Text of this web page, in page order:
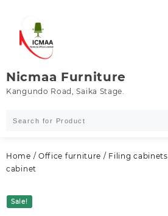
content
Nicmaa Furniture
Kangundo Road, Saika Stage.
Home / Office furniture / Filing cabinets
cabinet
Sale!